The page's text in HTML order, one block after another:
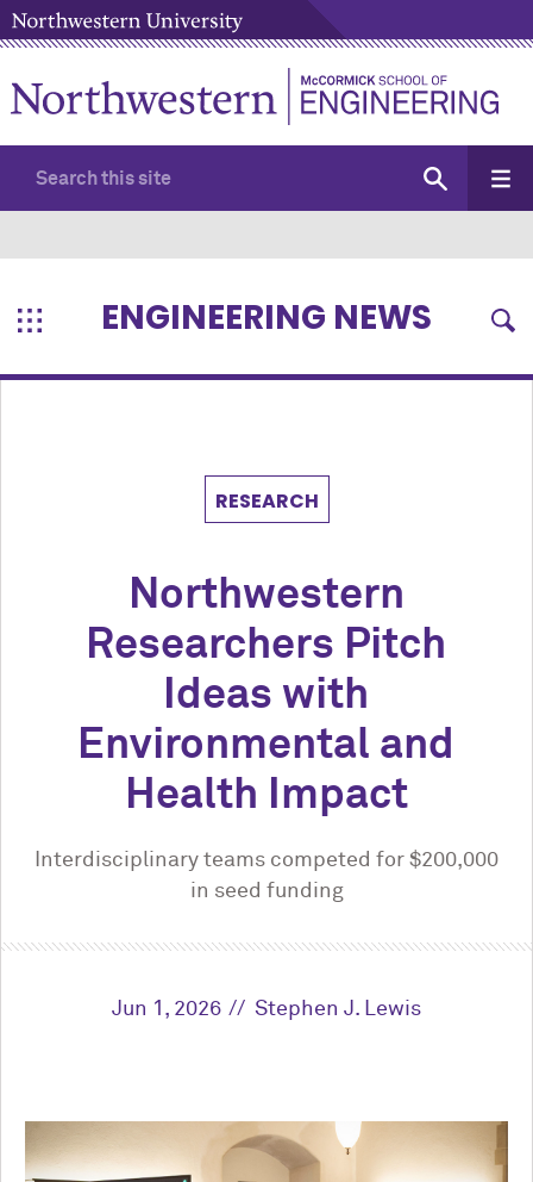
ENGINEERING NEWS
RESEARCH
Northwestern
Researchers Pitch
Ideas with
Environmental and
Health Impact
Interdisciplinary teams competed for $200,000
in seed funding
Jun 1, 2026 Stephen J. Lewis